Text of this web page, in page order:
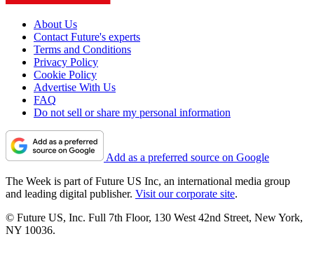
About Us
Contact Future's experts
Terms and Conditions
Privacy Policy
Cookie Policy
Advertise With Us
FAQ
Do not sell or share my personal information
Add as a preferred source on Google
The Week is part of Future US Inc, an international media group
and leading digital publisher. Visit our corporate site.
© Future US, Inc. Full 7th Floor, 130 West 42nd Street, New York,
NY 10036.